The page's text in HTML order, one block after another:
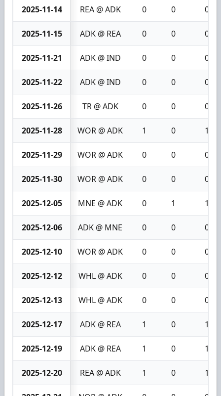
2025-11-14 REA @ ADK 0 0 0
2025-11-15 ADK @ REA 0 0 0
2025-11-21 ADK @ IND 0 0 0
2025-11-22 ADK @ IND 0 0 0
2025-11-26 TR @ ADK 0 0 0
2025-11-28 WOR @ ADK 1 0 1
2025-11-29 WOR @ ADK 0 0 0
2025-11-30 WOR @ ADK 0 0 0
2025-12-05 MNE @ ADK 0 1 1
2025-12-06 ADK @ MNE 0 0 0
2025-12-10 WOR @ ADK 0 0 0
2025-12-12 WHL @ ADK 0 0 0
2025-12-13 WHL @ ADK 0 0 0
2025-12-17 ADK @ REA 1 0 1
2025-12-19 ADK @ REA 1 0 1
2025-12-20 REA @ ADK 1 0 1